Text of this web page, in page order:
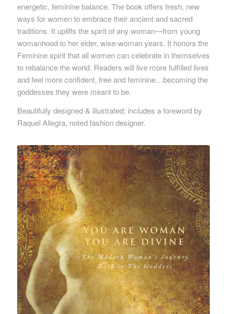
energetic, feminine balance. The book offers fresh, new
ways for women to embrace their ancient and sacred
traditions. It uplifts the spirit of any woman—from young
womanhood to her elder, wise-woman years. It honors the
Feminine spirit that all women can celebrate in themselves
to rebalance the world. Readers will live more fulfilled lives
and feel more confident, free and feminine…becoming the
goddesses they were meant to be.
Beautifully designed & illustrated; includes a foreword by
Raquel Allegra, noted fashion designer.